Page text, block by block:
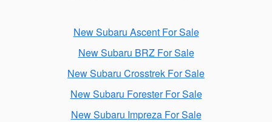
New Subaru Ascent For Sale
New Subaru BRZ For Sale
New Subaru Crosstrek For Sale
New Subaru Forester For Sale
New Subaru Impreza For Sale